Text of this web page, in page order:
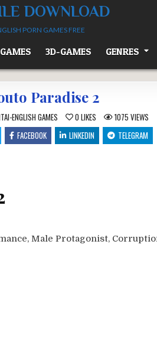
DOWNLOAD
PORN GAMES FREE
3D-GAMES GENRES
Paradise 2
ENGLISH GAMES 0 LIKES 1075 VIEWS
FACEBOOK LINKEDIN TELEGRAM
Male Protagonist,